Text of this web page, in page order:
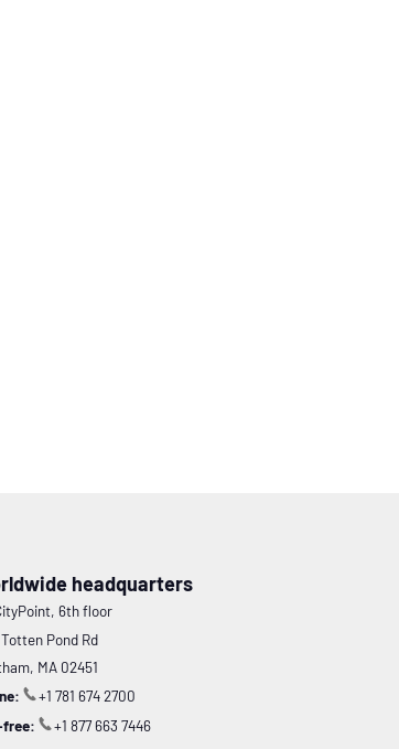
headquarters
6th floor
Pond Rd
MA 02451
+1 781 674 2700
free:
+1 877 663 7446